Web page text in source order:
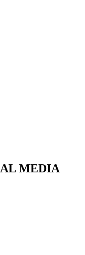
MEDIA